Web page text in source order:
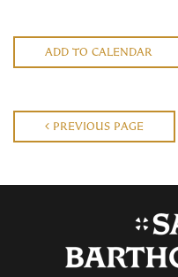
ADD TO CALENDAR
PREVIOUS PAGE